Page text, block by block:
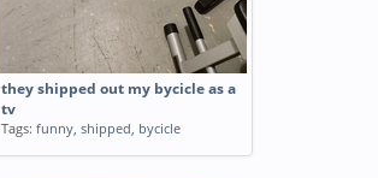
they shipped out my bycicle as a
tv
Tags: funny, shipped, bycicle